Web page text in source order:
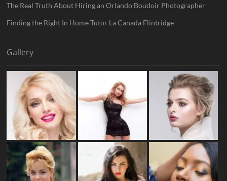
The Real Truth About Hiring an Orlando Boudoir Photographer
Finding the Right In Home Tutor La Canada Flintridge
Gallery